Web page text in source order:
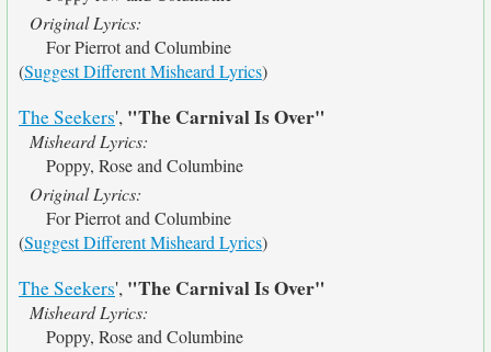
Original Lyrics:
For Pierrot and Columbine
(Suggest Different Misheard Lyrics)
The Seekers', "The Carnival Is Over"
Misheard Lyrics:
Poppy, Rose and Columbine
Original Lyrics:
For Pierrot and Columbine
(Suggest Different Misheard Lyrics)
The Seekers', "The Carnival Is Over"
Misheard Lyrics:
Poppy, Rose and Columbine